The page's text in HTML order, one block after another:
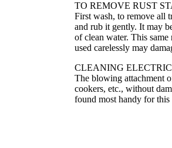
TO REMOVE RUST
First wash, to remove all
and rub it gently. It may
of clean water. This same
used carelessly may
CLEANING
The blowing attachment
cookers, etc., without
found most handy for